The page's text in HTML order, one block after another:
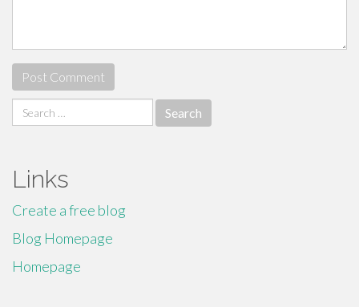
Search
for:
Links
Create a free blog
Blog Homepage
Homepage